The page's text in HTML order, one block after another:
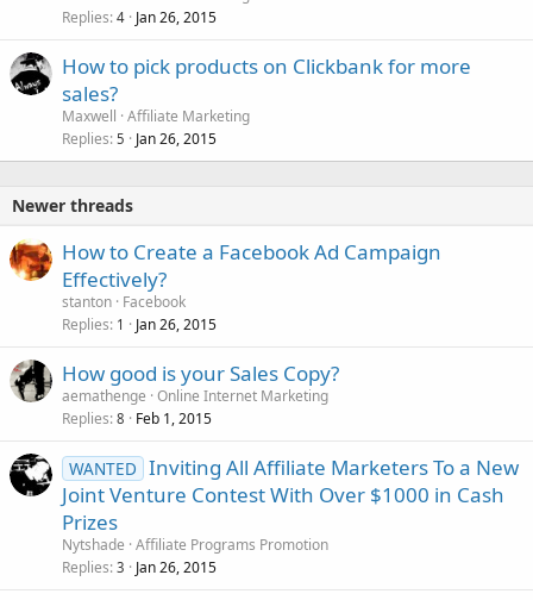
Replies 4 Jan 26, 2015
How to pick products on Clickbank for more
sales?
Maxwell Affiliate Marketing
Replies 5 Jan 26, 2015
Newer threads
How to Create a Facebook Ad Campaign
Effectively?
stanton Facebook
Replies 1 Jan 26, 2015
How good is your Sales Copy?
aemathenge Online Internet Marketing
Replies 8 Feb 1, 2015
WANTED Inviting All Affiliate Marketers To a New
Joint Venture Contest With Over $1000 in Cash
Prizes
Nytshade Affiliate Programs Promotion
Replies 3 Jan 26, 2015